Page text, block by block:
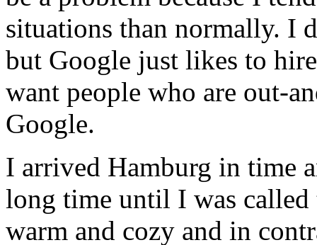
situations than normally. I
but Google just likes to
want people who are out-
Google.
I arrived Hamburg in time
long time until I was
warm and cozy and in